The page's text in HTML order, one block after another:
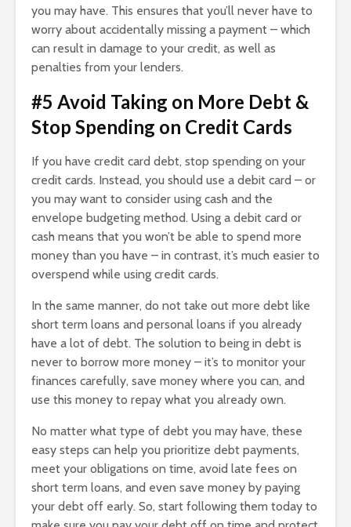
you may have. This ensures that you’ll never have to
worry about accidentally missing a payment – which
can result in damage to your credit, as well as
penalties from your lenders.
#5 Avoid Taking on More Debt &
Stop Spending on Credit Cards
If you have credit card debt, stop spending on your
credit cards. Instead, you should use a debit card – or
you may want to consider using cash and the
envelope budgeting method. Using a debit card or
cash means that you won’t be able to spend more
money than you have – in contrast, it’s much easier to
overspend while using credit cards.
In the same manner, do not take out more debt like
short term loans and personal loans if you already
have a lot of debt. The solution to being in debt is
never to borrow more money – it’s to monitor your
finances carefully, save money where you can, and
use this money to repay what you already own.
No matter what type of debt you may have, these
easy steps can help you prioritize debt payments,
meet your obligations on time, avoid late fees on
short term loans, and even save money by paying
your debt off early. So, start following them today to